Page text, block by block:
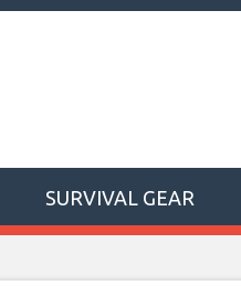
SURVIVAL GEAR